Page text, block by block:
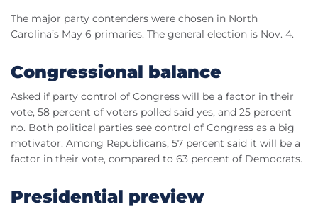
The major party contenders were chosen in North
Carolina’s May 6 primaries. The general election is Nov. 4.
Congressional balance
Asked if party control of Congress will be a factor in their
vote, 58 percent of voters polled said yes, and 25 percent
no. Both political parties see control of Congress as a big
motivator. Among Republicans, 57 percent said it will be a
factor in their vote, compared to 63 percent of Democrats.
Presidential preview